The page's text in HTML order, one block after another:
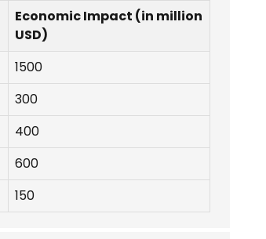
Economic Impact (in million
USD)
1500
300
400
600
150